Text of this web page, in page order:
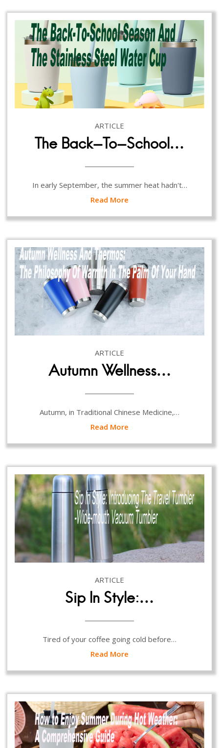
ARTICLE
The Back-To-School…
In early September, the summer heat hadn't…
Read More
ARTICLE
Autumn Wellness…
Autumn, in Traditional Chinese Medicine,…
Read More
ARTICLE
Sip In Style:…
Tired of your coffee going cold before…
Read More